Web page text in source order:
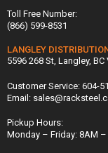
Toll Free Number:
(866) 599-8531
LANGLEY
5596 268 St, Langley, BC
Customer Service: 604-
Email:
Pickup Hours:
Monday – Friday: 8AM –